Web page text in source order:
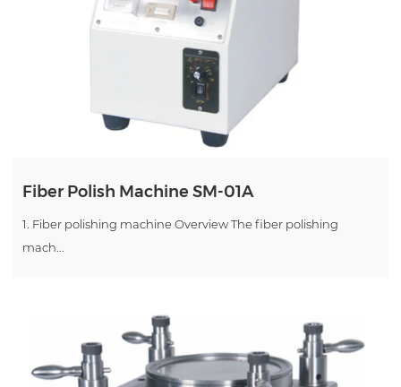
Fiber Polish Machine SM-01A
1. Fiber polishing machine Overview The fiber polishing
mach...